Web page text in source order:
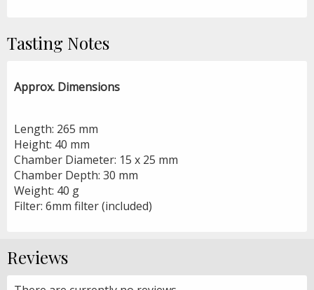
Tasting Notes
Approx. Dimensions
Length: 265 mm
Height: 40 mm
Chamber Diameter: 15 x 25 mm
Chamber Depth: 30 mm
Weight: 40 g
Filter: 6mm filter (included)
Reviews